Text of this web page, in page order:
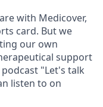
with Medicover,
card. But we
our own
support
"Let's talk
listen to on